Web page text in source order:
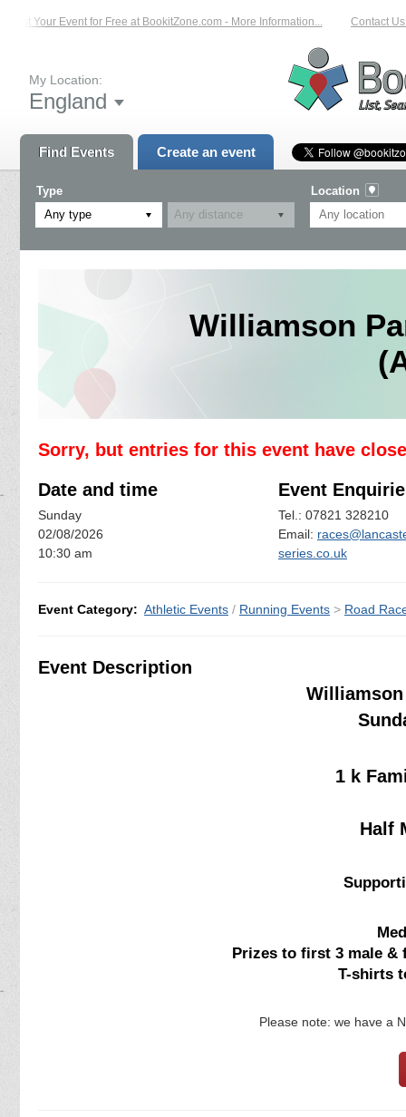
List Your Event for Free at BookitZone.com - More Information... Contact Us
My Location:
England
Find Events Create an event
Type
Any type
Location
Williamson
Sorry, but entries for this event have
Date and time
Sunday
02/08/2026
10:30 am
Event
Tel.: 07821 328210
Email:
series.co.uk
Event Category: Athletic Events / Running Events > Road
Event Description
1 k
Half
Prizes to first 3 male
T-shirts
Please note: we have a